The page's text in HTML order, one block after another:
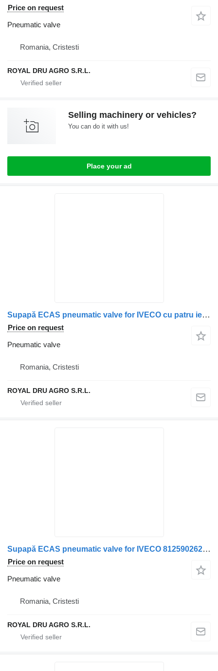
Price on request
Pneumatic valve
Romania, Cristesti
ROYAL DRU AGRO S.R.L.
Selling machinery or vehicles?
You can do it with us!
Place your ad
Supapă ECAS pneumatic valve for IVECO cu patru ieșiri, coduri multiple truck
Price on request
Pneumatic valve
Romania, Cristesti
ROYAL DRU AGRO S.R.L.
Supapă ECAS pneumatic valve for IVECO 81259026240 / 81259026158 / 81259029158 truck
Price on request
Pneumatic valve
Romania, Cristesti
ROYAL DRU AGRO S.R.L.